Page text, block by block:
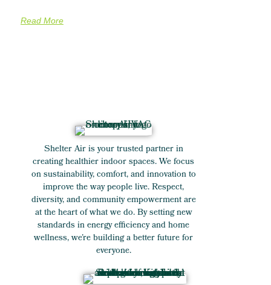
Read More
Shelter Air is your trusted partner in
creating healthier indoor spaces. We focus
on sustainability, comfort, and innovation to
improve the way people live. Respect,
diversity, and community empowerment are
at the heart of what we do. By setting new
standards in energy efficiency and home
wellness, we’re building a better future for
everyone.